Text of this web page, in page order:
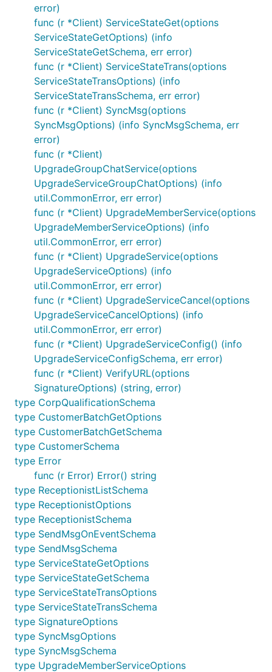
error)
func (r *Client) ServiceStateGet(options
ServiceStateGetOptions) (info
ServiceStateGetSchema, err error)
func (r *Client) ServiceStateTrans(options
ServiceStateTransOptions) (info
ServiceStateTransSchema, err error)
func (r *Client) SyncMsg(options
SyncMsgOptions) (info SyncMsgSchema, err
error)
func (r *Client)
UpgradeGroupChatService(options
UpgradeServiceGroupChatOptions) (info
util.CommonError, err error)
func (r *Client) UpgradeMemberService(options
UpgradeMemberServiceOptions) (info
util.CommonError, err error)
func (r *Client) UpgradeService(options
UpgradeServiceOptions) (info
util.CommonError, err error)
func (r *Client) UpgradeServiceCancel(options
UpgradeServiceCancelOptions) (info
util.CommonError, err error)
func (r *Client) UpgradeServiceConfig() (info
UpgradeServiceConfigSchema, err error)
func (r *Client) VerifyURL(options
SignatureOptions) (string, error)
type CorpQualificationSchema
type CustomerBatchGetOptions
type CustomerBatchGetSchema
type CustomerSchema
type Error
func (r Error) Error() string
type ReceptionistListSchema
type ReceptionistOptions
type ReceptionistSchema
type SendMsgOnEventSchema
type SendMsgSchema
type ServiceStateGetOptions
type ServiceStateGetSchema
type ServiceStateTransOptions
type ServiceStateTransSchema
type SignatureOptions
type SyncMsgOptions
type SyncMsgSchema
type UpgradeMemberServiceOptions